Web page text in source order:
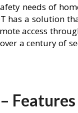
needs of
has a solution
access
a century of